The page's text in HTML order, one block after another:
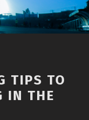
TIPS TO
IN THE